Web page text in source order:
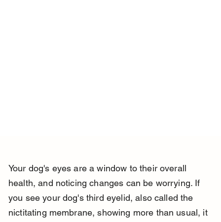
Your dog's eyes are a window to their overall
health, and noticing changes can be worrying. If
you see your dog's third eyelid, also called the
nictitating membrane, showing more than usual, it